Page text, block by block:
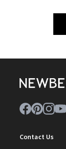
Contact Us